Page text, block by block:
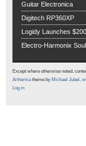
Guitar Electronica
Digitech RP360XP
Logidy Launches
Electro-Harmonix
Except where otherwise noted,
Arthemiatheme by Michael Jubel ,
Log in